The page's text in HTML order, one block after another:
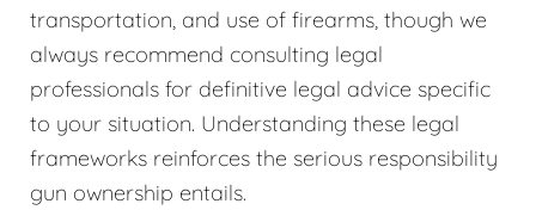
transportation, and use of firearms, though we
always recommend consulting legal
professionals for definitive legal advice specific
to your situation. Understanding these legal
frameworks reinforces the serious responsibility
gun ownership entails.